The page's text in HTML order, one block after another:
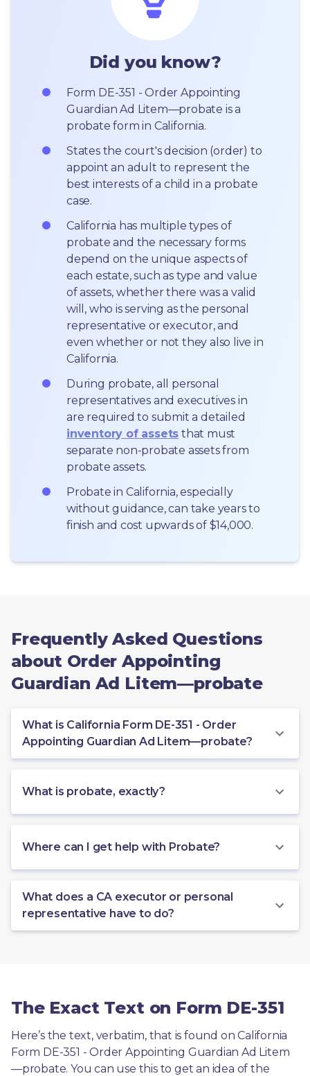
Did you know?
Form DE-351 - Order Appointing
Guardian Ad Litem—probate is a
probate form in California.
States the court's decision (order) to
appoint an adult to represent the
best interests of a child in a probate
case.
California has multiple types of
probate and the necessary forms
depend on the unique aspects of
each estate, such as type and value
of assets, whether there was a valid
will, who is serving as the personal
representative or executor, and
even whether or not they also live in
California.
During probate, all personal
representatives and executives in
inventory of assets that must
separate non-probate assets from
probate assets.
Probate in California, especially
without guidance, can take years to
finish and cost upwards of $14,000.
Frequently Asked Questions
about Order Appointing
Guardian Ad Litem—probate
What is California Form DE-351 - Order
Appointing Guardian Ad Litem—probate?
What is probate, exactly?
Where can I get help with Probate?
What does a CA executor or personal
representative have to do?
The Exact Text on Form DE-351
Here’s the text, verbatim, that is found on California
Form DE-351 - Order Appointing Guardian Ad Litem
—probate. You can use this to get an idea of the